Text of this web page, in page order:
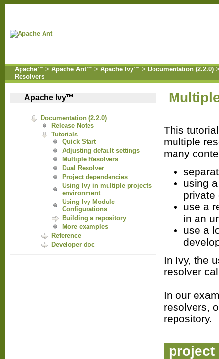
Apache™ > Apache Ant™ > Apache Ivy™ > Documentation (2.2.0)
Resolvers
Apache Ivy™
Documentation (2.2.0)
Release Notes
Tutorials
Quick Start
Adjusting default settings
Multiple Resolvers
Dual Resolver
Project dependencies
Using Ivy in multiple projects
environment
Using Ivy Module
Configurations
Building a repository
More examples
Reference
Developer doc
This
multiple
many
using
private
use a
in an
use a
In Ivy, the
resolver
In our
resolvers,
repository.
project